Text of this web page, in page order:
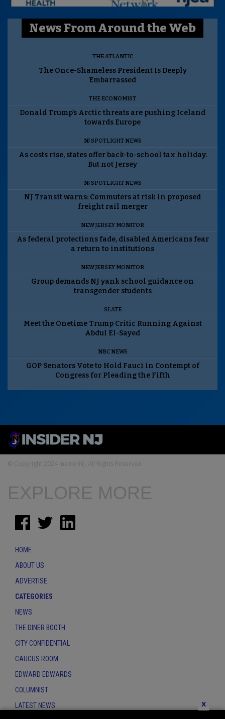
News From Around the Web
THE ATLANTIC
The Once-Shameless President Is Deeply
Embarrassed
THE ECONOMIST
Donald Trump’s Arctic threats are pushing Iceland
towards Europe
NJ SPOTLIGHT NEWS
As costs rise, states offer back-to-school tax holiday.
But not Jersey
NJ SPOTLIGHT NEWS
NJ Transit warns: Commuters at risk in proposed
freight rail merger
NEW JERSEY MONITOR
As federal protections fade, disabled Americans fear
a return to institutions
NEW JERSEY MONITOR
Group demands NJ yank school guidance on
transgender students
SLATE
Meet the Onetime Trump Critic Running Against
Abdul El-Sayed
NBC NEWS
GOP Senators Vote to Hold Fauci in Contempt of
Congress for Pleading the Fifth
© Copyright 2024 InsiderNJ. All Rights Reserved
x
EXPLORE MORE
HOME
ABOUT US
ADVERTISE
CATEGORIES
NEWS
THE DINER BOOTH
CITY CONFIDENTIAL
CAUCUS ROOM
EDWARD EDWARDS
COLUMNIST
LATEST NEWS